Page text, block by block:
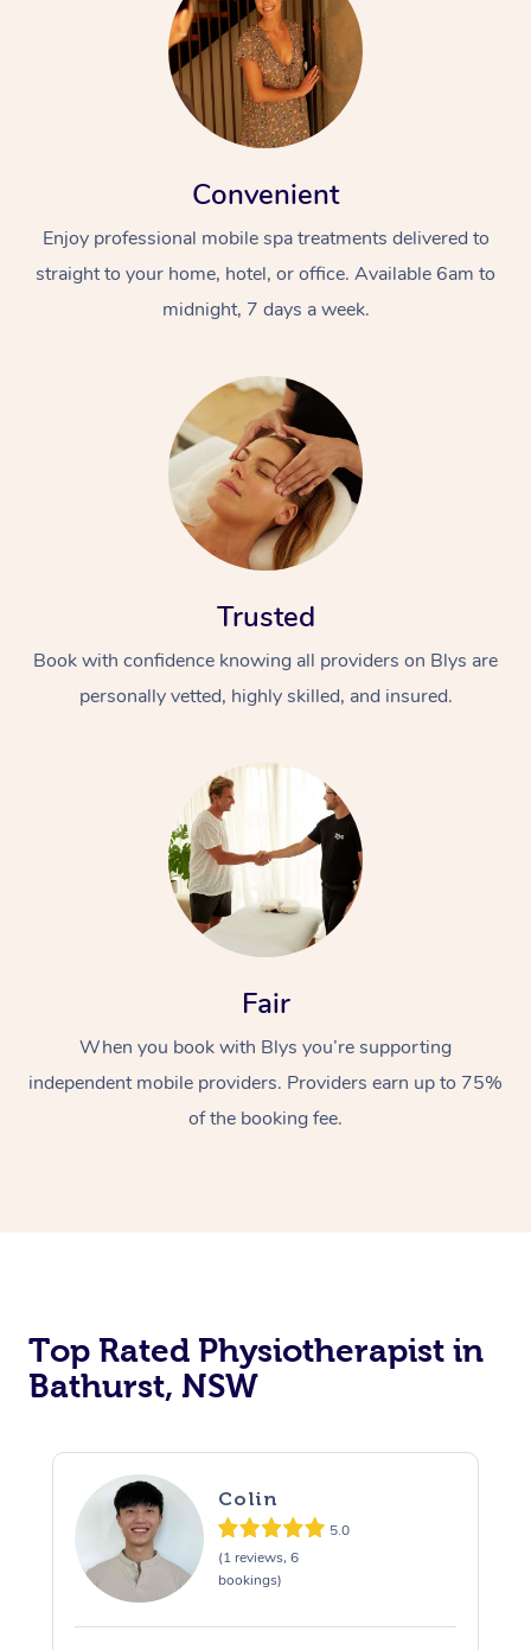
Convenient
Enjoy professional mobile spa treatments delivered to
straight to your home, hotel, or office. Available 6am to
midnight, 7 days a week.
Trusted
Book with confidence knowing all providers on Blys are
personally vetted, highly skilled, and insured.
Fair
When you book with Blys you’re supporting
independent mobile providers. Providers earn up to 75%
of the booking fee.
Top Rated Physiotherapist in
Bathurst, NSW
Colin
5.0
(1 reviews, 6
bookings)